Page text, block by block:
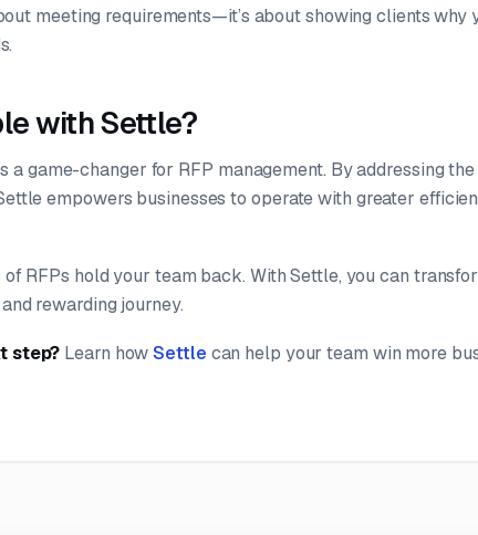
meeting requirements—it’s about showing clients why
with Settle?
a game-changer for RFP management. By addressing
empowers businesses to operate with greater
of RFPs hold your team back. With Settle, you can
rewarding journey.
step? Learn howSettle can help your team win more